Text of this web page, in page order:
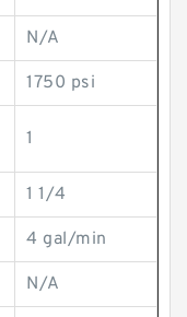
N/A
1750 psi
1
1 1/4
4 gal/min
N/A